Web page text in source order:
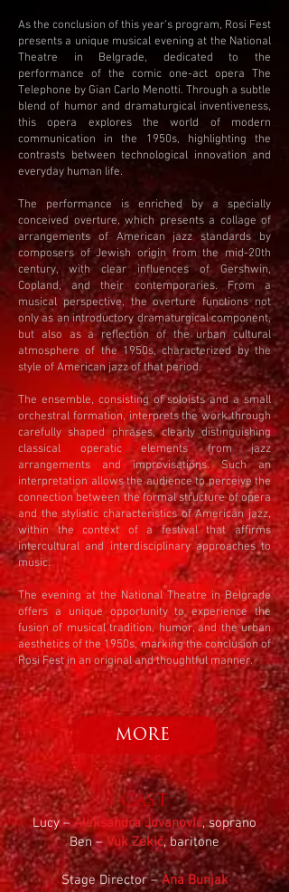
As the conclusion of this year’s program, Rosi Fest
presents a unique musical evening at the National
Theatre in Belgrade, dedicated to the
performance of the comic one-act opera The
Telephone by Gian Carlo Menotti. Through a subtle
blend of humor and dramaturgical inventiveness,
this opera explores the world of modern
communication in the 1950s, highlighting the
contrasts between technological innovation and
everyday human life.
The performance is enriched by a specially
conceived overture, which presents a collage of
arrangements of American jazz standards by
composers of Jewish origin from the mid-20th
century, with clear influences of Gershwin,
Copland, and their contemporaries. From a
musical perspective, the overture functions not
only as an introductory dramaturgical component,
but also as a reflection of the urban cultural
atmosphere of the 1950s, characterized by the
style of American jazz of that period.
The ensemble, consisting of soloists and a small
orchestral formation, interprets the work through
carefully shaped phrases, clearly distinguishing
classical operatic elements from jazz
arrangements and improvisations. Such an
interpretation allows the audience to perceive the
connection between the formal structure of opera
and the stylistic characteristics of American jazz,
within the context of a festival that affirms
intercultural and interdisciplinary approaches to
music.
The evening at the National Theatre in Belgrade
offers a unique opportunity to experience the
fusion of musical tradition, humor, and the urban
aesthetics of the 1950s, marking the conclusion of
Rosi Fest in an original and thoughtful manner.
MORE
CAST
Lucy –Aleksandra Jovanović, soprano
Ben –Vuk Zekić, baritone
Stage Director –Ana Bunjak